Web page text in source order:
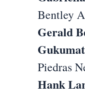
Bentley
Gerald
Piedras
Hank